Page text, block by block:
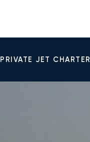
PRIVATE JET CHARTER